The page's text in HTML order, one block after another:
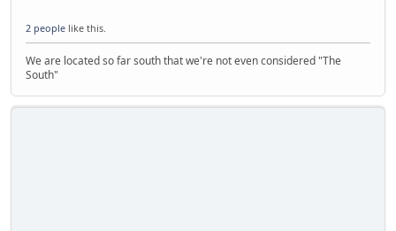
2 people like this.
We are located so far south that we're not even considered "The
South"